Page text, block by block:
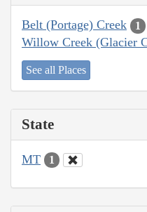
Belt (Portage) Creek 1
Willow Creek (Glacier
See all Places
State
MT 1